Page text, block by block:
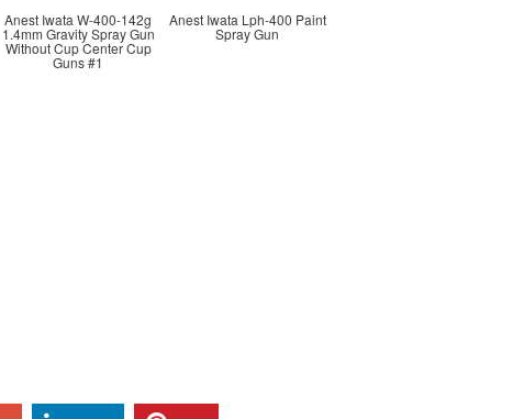
Anest Iwata W-400-142g
1.4mm Gravity Spray Gun
Without Cup Center Cup
Guns #1
Anest Iwata Lph-400 Paint
Spray Gun